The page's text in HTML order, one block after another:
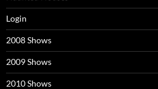
Login
2008 Shows
2009 Shows
2010 Shows